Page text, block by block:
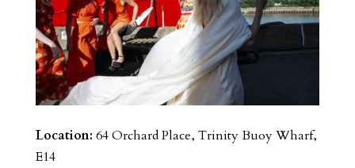
Location: 64 Orchard Place, Trinity Buoy Wharf,
E14